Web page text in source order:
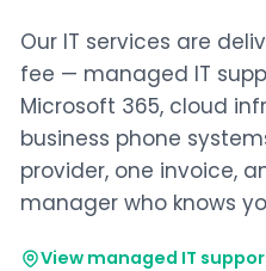
Our IT services are
fee — managed IT
Microsoft 365, cloud
business phone
provider, one invoice,
manager who knows
View managed IT